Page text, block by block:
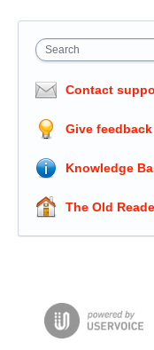
Search
Contact
Give feedback
Knowledge
The Old